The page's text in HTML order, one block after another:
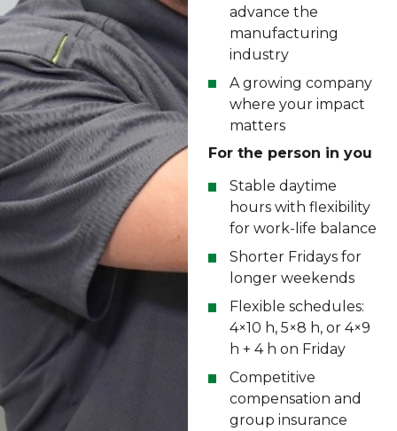
advance the
manufacturing
industry
A growing company
where your impact
matters
For the person in you
Stable daytime
hours with flexibility
for work-life balance
Shorter Fridays for
longer weekends
Flexible schedules:
4×10 h, 5×8 h, or 4×9
h + 4 h on Friday
Competitive
compensation and
group insurance